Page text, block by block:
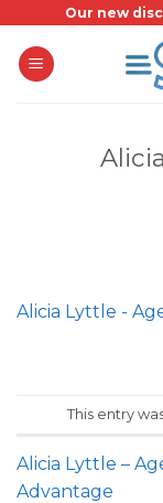
content
Our new
Alicia Lyttle -
This entry
Alicia Lyttle –
Advantage